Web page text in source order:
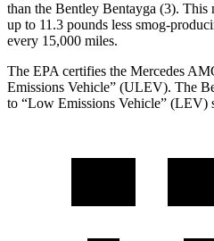
than the Bentley Bentayga (3).
up to 11.3 pounds less smog-
every 15,000 miles.
The EPA certifies the Mercedes
Emissions Vehicle” (ULEV). The
to “Low Emissions Vehicle” (LEV)